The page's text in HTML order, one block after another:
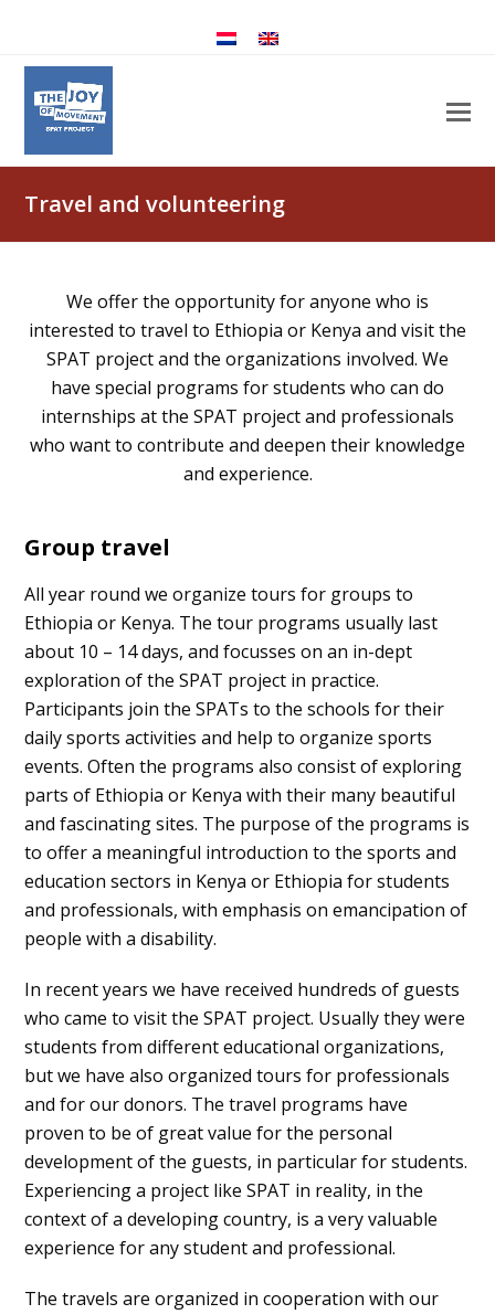
Travel and volunteering
We offer the opportunity for anyone who is
interested to travel to Ethiopia or Kenya and visit the
SPAT project and the organizations involved. We
have special programs for students who can do
internships at the SPAT project and professionals
who want to contribute and deepen their knowledge
and experience.
Group travel
All year round we organize tours for groups to
Ethiopia or Kenya. The tour programs usually last
about 10 – 14 days, and focusses on an in-dept
exploration of the SPAT project in practice.
Participants join the SPATs to the schools for their
daily sports activities and help to organize sports
events. Often the programs also consist of exploring
parts of Ethiopia or Kenya with their many beautiful
and fascinating sites. The purpose of the programs is
to offer a meaningful introduction to the sports and
education sectors in Kenya or Ethiopia for students
and professionals, with emphasis on emancipation of
people with a disability.
In recent years we have received hundreds of guests
who came to visit the SPAT project. Usually they were
students from different educational organizations,
but we have also organized tours for professionals
and for our donors. The travel programs have
proven to be of great value for the personal
development of the guests, in particular for students.
Experiencing a project like SPAT in reality, in the
context of a developing country, is a very valuable
experience for any student and professional.
The travels are organized in cooperation with our